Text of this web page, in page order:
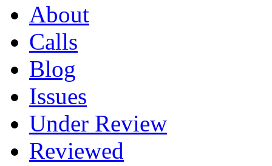
About
Calls
Blog
Issues
Under Review
Reviewed